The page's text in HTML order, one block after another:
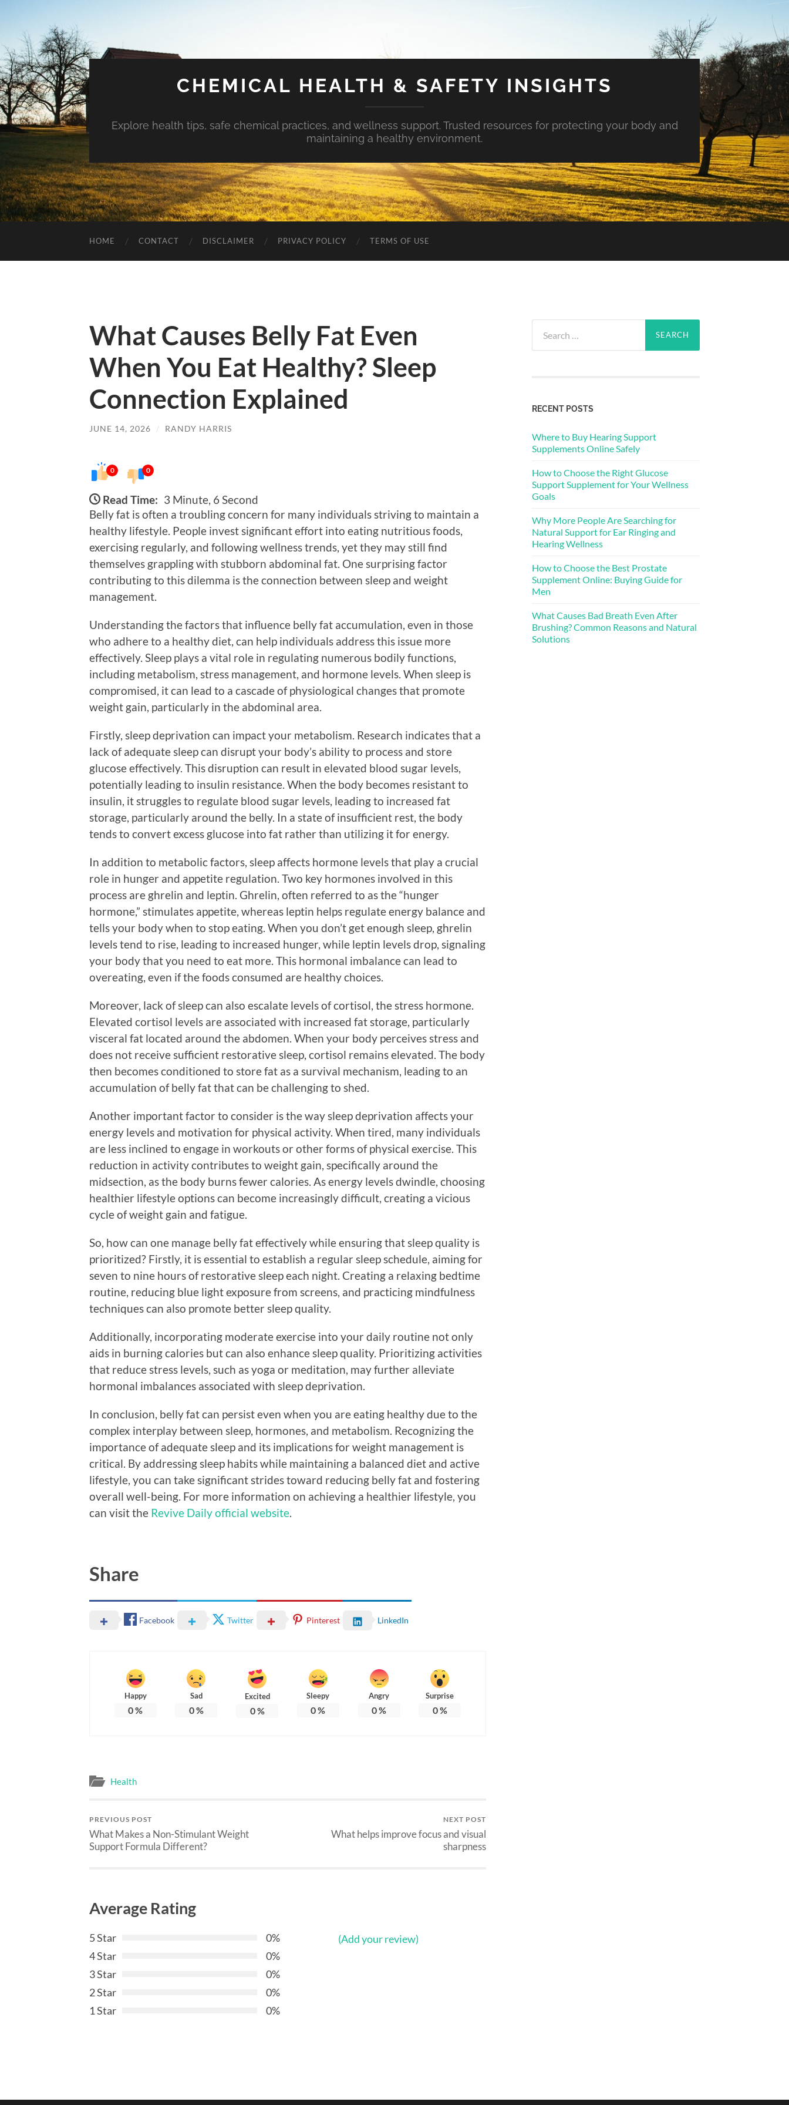
CHEMICAL HEALTH & SAFETY INSIGHTS
Explore health tips, safe chemical practices, and wellness support. Trusted resources for protecting your body and
maintaining a healthy environment.
HOME CONTACT DISCLAIMER PRIVACY POLICY TERMS OF USE
What Causes Belly Fat Even
When You Eat Healthy? Sleep
Connection Explained
JUNE 14, 2026 / RANDY HARRIS
0 0
Read Time: 3 Minute, 6 Second
Belly fat is often a troubling concern for many individuals striving to maintain a
healthy lifestyle. People invest significant effort into eating nutritious foods,
exercising regularly, and following wellness trends, yet they may still find
themselves grappling with stubborn abdominal fat. One surprising factor
contributing to this dilemma is the connection between sleep and weight
management.
Understanding the factors that influence belly fat accumulation, even in those
who adhere to a healthy diet, can help individuals address this issue more
effectively. Sleep plays a vital role in regulating numerous bodily functions,
including metabolism, stress management, and hormone levels. When sleep is
compromised, it can lead to a cascade of physiological changes that promote
weight gain, particularly in the abdominal area.
Firstly, sleep deprivation can impact your metabolism. Research indicates that a
lack of adequate sleep can disrupt your body’s ability to process and store
glucose effectively. This disruption can result in elevated blood sugar levels,
potentially leading to insulin resistance. When the body becomes resistant to
insulin, it struggles to regulate blood sugar levels, leading to increased fat
storage, particularly around the belly. In a state of insufficient rest, the body
tends to convert excess glucose into fat rather than utilizing it for energy.
In addition to metabolic factors, sleep affects hormone levels that play a crucial
role in hunger and appetite regulation. Two key hormones involved in this
process are ghrelin and leptin. Ghrelin, often referred to as the “hunger
hormone,” stimulates appetite, whereas leptin helps regulate energy balance and
tells your body when to stop eating. When you don’t get enough sleep, ghrelin
levels tend to rise, leading to increased hunger, while leptin levels drop, signaling
your body that you need to eat more. This hormonal imbalance can lead to
overeating, even if the foods consumed are healthy choices.
Moreover, lack of sleep can also escalate levels of cortisol, the stress hormone.
Elevated cortisol levels are associated with increased fat storage, particularly
visceral fat located around the abdomen. When your body perceives stress and
does not receive sufficient restorative sleep, cortisol remains elevated. The body
then becomes conditioned to store fat as a survival mechanism, leading to an
accumulation of belly fat that can be challenging to shed.
Another important factor to consider is the way sleep deprivation affects your
energy levels and motivation for physical activity. When tired, many individuals
are less inclined to engage in workouts or other forms of physical exercise. This
reduction in activity contributes to weight gain, specifically around the
midsection, as the body burns fewer calories. As energy levels dwindle, choosing
healthier lifestyle options can become increasingly difficult, creating a vicious
cycle of weight gain and fatigue.
So, how can one manage belly fat effectively while ensuring that sleep quality is
prioritized? Firstly, it is essential to establish a regular sleep schedule, aiming for
seven to nine hours of restorative sleep each night. Creating a relaxing bedtime
routine, reducing blue light exposure from screens, and practicing mindfulness
techniques can also promote better sleep quality.
Additionally, incorporating moderate exercise into your daily routine not only
aids in burning calories but can also enhance sleep quality. Prioritizing activities
that reduce stress levels, such as yoga or meditation, may further alleviate
hormonal imbalances associated with sleep deprivation.
In conclusion, belly fat can persist even when you are eating healthy due to the
complex interplay between sleep, hormones, and metabolism. Recognizing the
importance of adequate sleep and its implications for weight management is
critical. By addressing sleep habits while maintaining a balanced diet and active
lifestyle, you can take significant strides toward reducing belly fat and fostering
overall well-being. For more information on achieving a healthier lifestyle, you
can visit the Revive Daily official website
Share
Facebook Twitter Pinterest LinkedIn
Happy
0%
Sad
0%
Excited
0%
Sleepy
0%
Angry
0%
Surprise
0%
Health
PREVIOUS POST
What Makes a Non-Stimulant Weight
Support Formula Different?
NEXT POST
What helps improve focus and visual
sharpness
Average Rating
5 Star
0%
4 Star
0%
3 Star
0%
2 Star
0%
1 Star
0%
(Add your review)
for:
RECENT POSTS
Where to Buy Hearing Support
Supplements Online Safely
How to Choose the Right Glucose
Support Supplement for Your Wellness
Goals
Why More People Are Searching for
Natural Support for Ear Ringing and
Hearing Wellness
How to Choose the Best Prostate
Supplement Online: Buying Guide for
Men
What Causes Bad Breath Even After
Brushing? Common Reasons and Natural
Solutions